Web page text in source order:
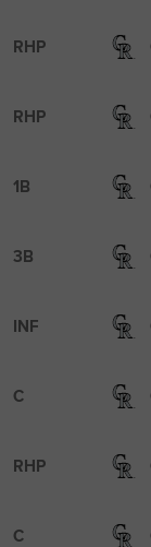
RHP
RHP
1B
3B
INF
C
RHP
C